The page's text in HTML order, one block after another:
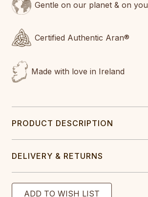
Gentle on our planet & on you
Certified Authentic Aran®
Made with love in Ireland
PRODUCT DESCRIPTION
DELIVERY & RETURNS